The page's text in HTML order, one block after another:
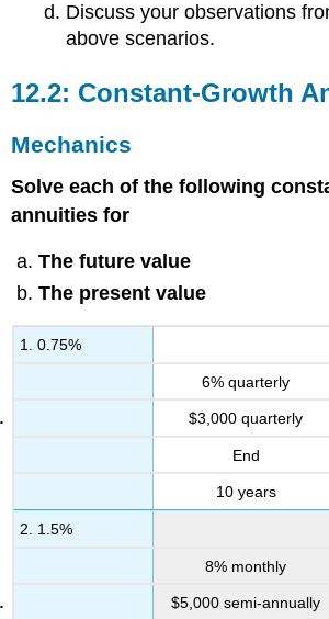
Discuss your observations
above scenarios.
12.2: Constant-Growth
Mechanics
Solve each of the following
annuities for
The future value
The present value
1. 0.75%
6% quarterly
$3,000 quarterly
End
10 years
2. 1.5%
8% monthly
$5,000 semi-annually